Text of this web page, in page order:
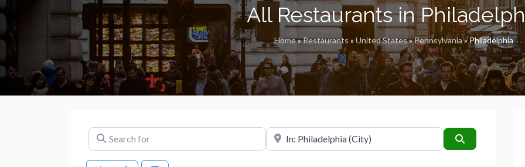
All Restaurants in
Home»Restaurants » United States»Pennsylvania»Philadelphia
Search for Near